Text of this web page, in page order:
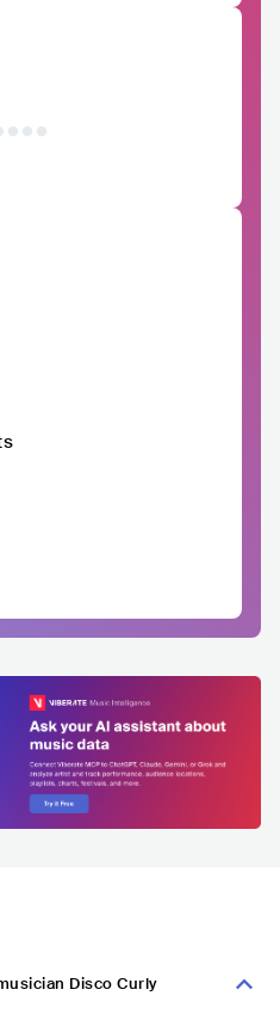
Disco Curly